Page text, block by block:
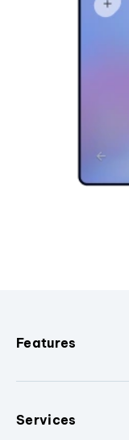
Features
Services